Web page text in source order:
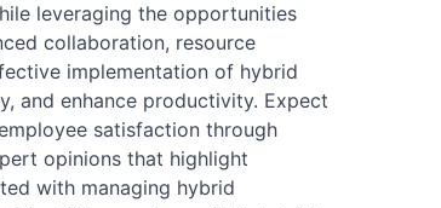
leveraging the opportunities
collaboration, resource
implementation of hybrid
and enhance productivity. Expect
satisfaction through
opinions that highlight
with managing hybrid